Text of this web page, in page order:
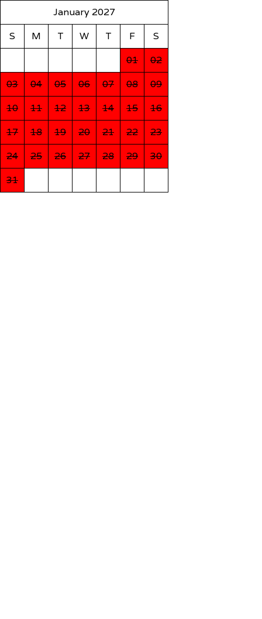
January 2027
S
M T W T F
S
01
02
03
04 05 06 07 08
09
10
11 12 13 14 15
16
17
18 19 20 21 22
23
24
25 26 27 28 29
30
31